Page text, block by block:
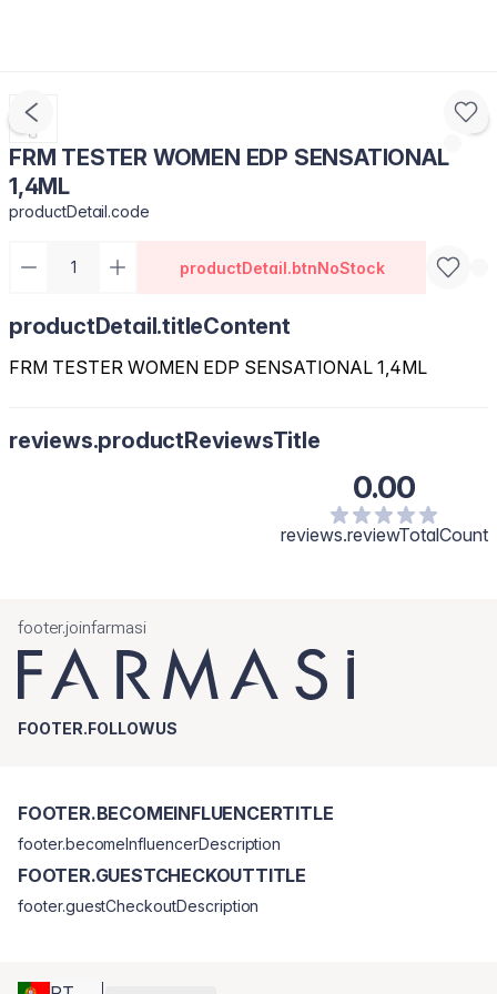
FRM TESTER WOMEN EDP SENSATIONAL
1,4ML
productDetail.code
productDetail.btnNoStock
productDetail.titleContent
FRM TESTER WOMEN EDP SENSATIONAL 1,4ML
reviews.productReviewsTitle
0.00
reviews.reviewTotalCount
footer.joinfarmasi
FOOTER.FOLLOWUS
FOOTER.BECOMEINFLUENCERTITLE
footer.becomeInfluencerDescription
FOOTER.GUESTCHECKOUTTITLE
footer.guestCheckoutDescription